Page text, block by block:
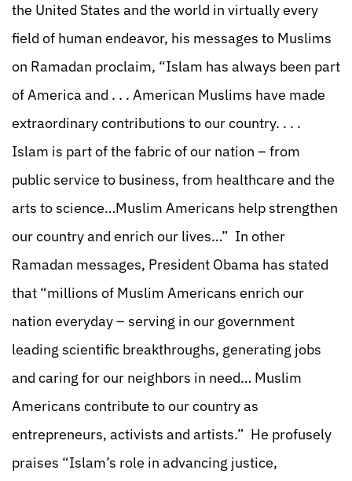
the United States and the world in virtually every
field of human endeavor, his messages to Muslims
on Ramadan proclaim, “Islam has always been part
of America and . . . American Muslims have made
extraordinary contributions to our country. . . .
Islam is part of the fabric of our nation – from
public service to business, from healthcare and the
arts to science…Muslim Americans help strengthen
our country and enrich our lives…” In other
Ramadan messages, President Obama has stated
that “millions of Muslim Americans enrich our
nation everyday – serving in our government
leading scientific breakthroughs, generating jobs
and caring for our neighbors in need… Muslim
Americans contribute to our country as
entrepreneurs, activists and artists.” He profusely
praises “Islam’s role in advancing justice,